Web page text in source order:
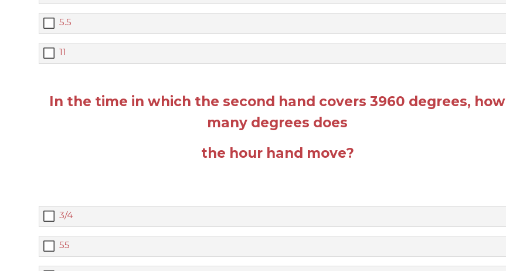
5.5
11
In the time in which the second hand covers 3960 degrees, how
many degrees does
the hour hand move?
3/4
55